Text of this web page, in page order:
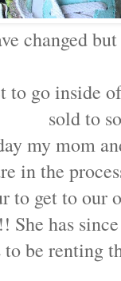
changed
go inside
sold to
my mom
in the
to get to our
She has
be renting